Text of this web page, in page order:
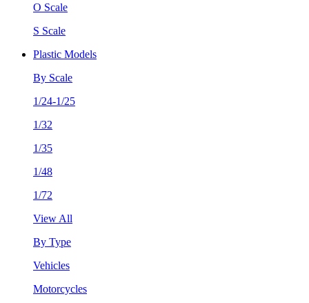
O Scale
S Scale
Plastic Models
By Scale
1/24-1/25
1/32
1/35
1/48
1/72
View All
By Type
Vehicles
Motorcycles